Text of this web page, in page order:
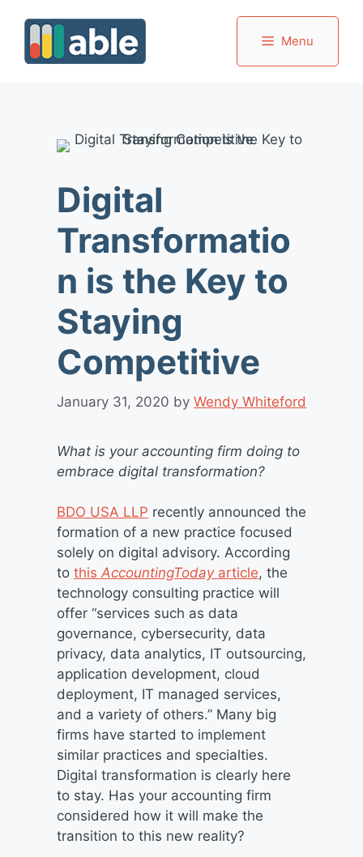
content
Menu
Digital
Transformatio
n is the Key to
Staying
Competitive
January 31, 2020 by Wendy Whiteford
What is your accounting firm doing to
embrace digital transformation?
BDO USA LLP recently announced the
formation of a new practice focused
solely on digital advisory. According
to this AccountingTodayarticle, the
technology consulting practice will
offer “services such as data
governance, cybersecurity, data
privacy, data analytics, IT outsourcing,
application development, cloud
deployment, IT managed services,
and a variety of others.” Many big
firms have started to implement
similar practices and specialties.
Digital transformation is clearly here
to stay. Has your accounting firm
considered how it will make the
transition to this new reality?